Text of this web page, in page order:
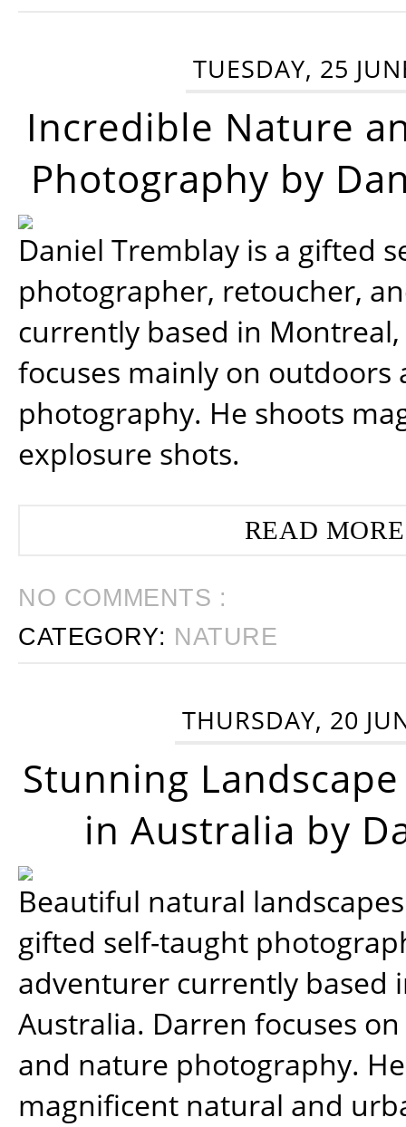
TUESDAY, 25
Incredible Nature
Photography by
Daniel Tremblay is a gifted
photographer, retoucher,
currently based in
focuses mainly on outdoors
photography. He shoots
explosure shots.
READ
NO COMMENTS :
CATEGORY: NATURE
THURSDAY, 20
Stunning
in Australia by
Beautiful natural
gifted self-taught
adventurer currently based
Australia. Darren focuses
and nature photography.
magnificent natural and